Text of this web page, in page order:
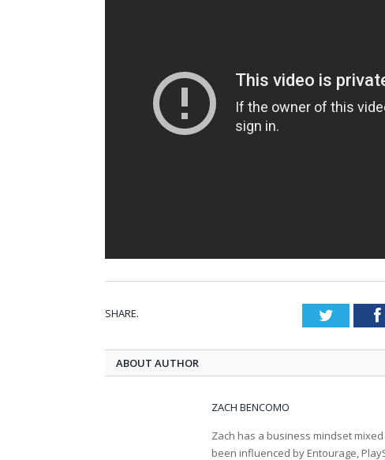
SHARE. Twitter
ABOUT AUTHOR
ZACH BENCOMO
Zach has a business mindset
been influenced by Entourage,